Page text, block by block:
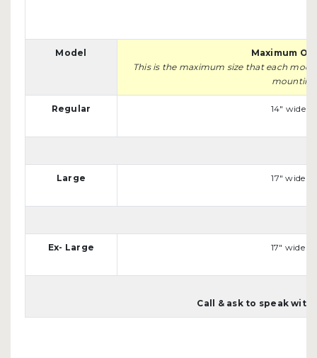
Model
Maximum
This is the maximum size that each
mounting
Regular 14" wide x
Large 17" wide x
Ex- Large 17" wide x
Call & ask to speak with